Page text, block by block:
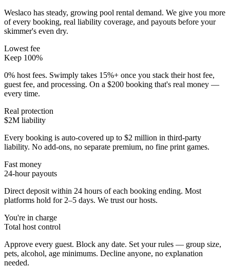
Weslaco has steady, growing pool rental demand. We give you more
of every booking, real liability coverage, and payouts before your
skimmer's even dry.
Lowest fee
Keep 100%
0% host fees. Swimply takes 15%+ once you stack their host fee,
guest fee, and processing. On a $200 booking that's real money —
every time.
Real protection
$2M liability
Every booking is auto-covered up to $2 million in third-party
liability. No add-ons, no separate premium, no fine print games.
Fast money
24-hour payouts
Direct deposit within 24 hours of each booking ending. Most
platforms hold for 2–5 days. We trust our hosts.
You're in charge
Total host control
Approve every guest. Block any date. Set your rules — group size,
pets, alcohol, age minimums. Decline anyone, no explanation
needed.